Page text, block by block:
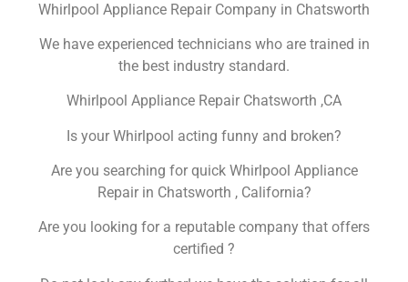
Whirlpool Appliance Repair Company in Chatsworth
We have experienced technicians who are trained in
the best industry standard.
Whirlpool Appliance Repair Chatsworth ,CA
Is your Whirlpool acting funny and broken?
Are you searching for quick Whirlpool Appliance
Repair in Chatsworth , California?
Are you looking for a reputable company that offers
certified ?